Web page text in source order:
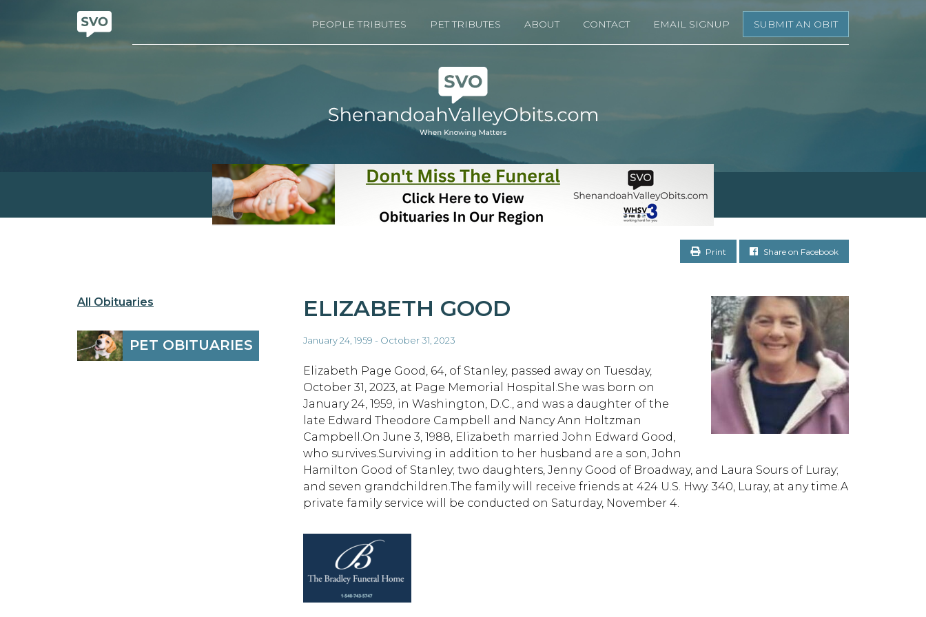
PEOPLE TRIBUTES PET TRIBUTES ABOUT CONTACT EMAIL SIGNUP SUBMIT AN OBIT
Print Share on Facebook
All Obituaries
PET OBITUARIES
ELIZABETH GOOD
January 24, 1959 - October 31, 2023
Elizabeth Page Good, 64, of Stanley, passed away on Tuesday,
October 31, 2023, at Page Memorial Hospital.She was born on
January 24, 1959, in Washington, D.C., and was a daughter of the
late Edward Theodore Campbell and Nancy Ann Holtzman
Campbell.On June 3, 1988, Elizabeth married John Edward Good,
who survives.Surviving in addition to her husband are a son, John
Hamilton Good of Stanley; two daughters, Jenny Good of Broadway, and Laura Sours of Luray;
and seven grandchildren.The family will receive friends at 424 U.S. Hwy. 340, Luray, at any time.A
private family service will be conducted on Saturday, November 4.